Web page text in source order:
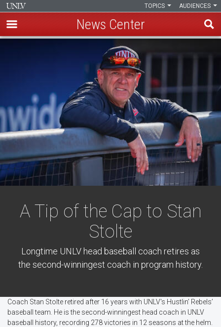
AUDIENCES
TOPICS
News Center
A Tip of the Cap to Stan
Stolte
Longtime UNLV head baseball coach retires as
the second-winningest coach in program history.
Coach Stan Stolte retired after 16 years with UNLV's Hustlin’ Rebels’
baseball team. He is the second-winningest head coach in UNLV
baseball history, recording 278 victories in 12 seasons at the helm.